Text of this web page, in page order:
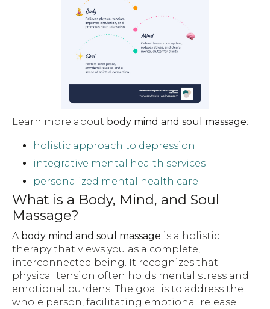
Learn more about body mind and soul massage:
holistic approach to depression
integrative mental health services
personalized mental health care
What is a Body, Mind, and Soul
Massage?
A body mind and soul massage is a holistic
therapy that views you as a complete,
interconnected being. It recognizes that
physical tension often holds mental stress and
emotional burdens. The goal is to address the
whole person, facilitating emotional release